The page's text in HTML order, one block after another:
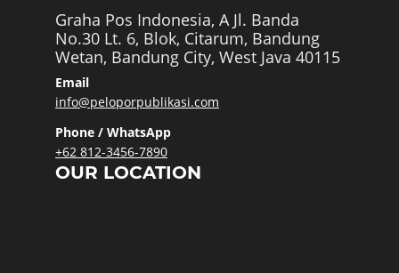
Graha Pos Indonesia, A Jl. Banda
No.30 Lt. 6, Blok, Citarum, Bandung
Wetan, Bandung City, West Java 40115
Email
info@peloporpublikasi.com
Phone / WhatsApp
+62 812-3456-7890
OUR LOCATION